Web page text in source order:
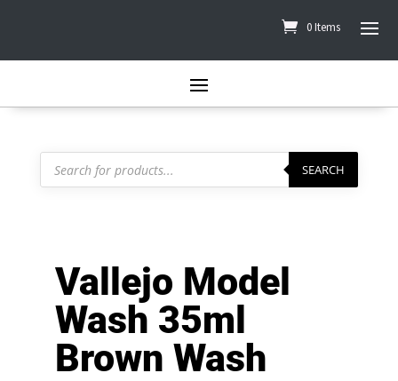
0 Items
Products
search SEARCH
Vallejo Model
Wash 35ml
Brown Wash